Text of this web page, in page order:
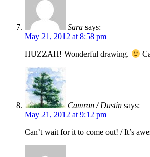
Sara says:
May 21, 2012 at 8:58 pm
HUZZAH! Wonderful drawing.
Camron / Dustin says:
May 21, 2012 at 9:12 pm
Can’t wait for it to come out! / It’s